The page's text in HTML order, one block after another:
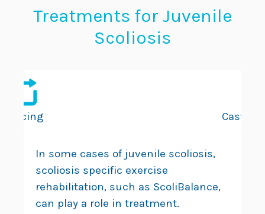
Treatments for Juvenile
Scoliosis
Bracing Casting
In some cases of juvenile scoliosis,
scoliosis specific exercise
rehabilitation, such as ScoliBalance,
can play a role in treatment.